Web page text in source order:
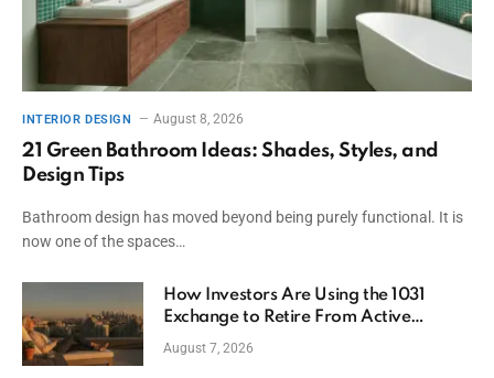
INTERIOR DESIGN August 8, 2026
21 Green Bathroom Ideas: Shades, Styles, and
Design Tips
Bathroom design has moved beyond being purely functional. It is
now one of the spaces…
How Investors Are Using the 1031
Exchange to Retire From Active
Ownership While Keeping Capital
August 7, 2026